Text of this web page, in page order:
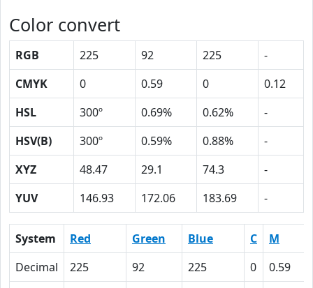
Color convert
RGB 225 92 225
-
CMYK
0 0.59 0
0.12
HSL
300º 0.69% 0.62%
-
HSV(B)
300º 0.59% 0.88%
-
XYZ
48.47 29.1 74.3
-
YUV
146.93 172.06 183.69 -
System Red Green Blue C
M
Decimal
225 92 225 0 0.59